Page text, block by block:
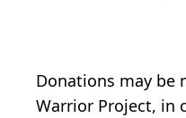
Donations may be
Warrior Project, in